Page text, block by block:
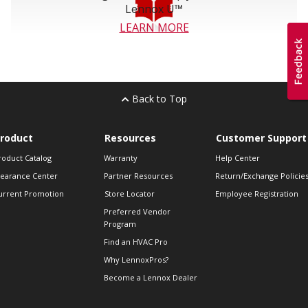
Lennox U™
LEARN MORE
Back to Top
Catalog
Center
Promotion
Resources
Warranty
Partner Resources
Store Locator
Preferred Vendor
Program
Find an HVAC Pro
Why LennoxPros?
Become a Lennox Dealer
Customer Support
Help Center
Return/Exchange Policies
Employee Registration